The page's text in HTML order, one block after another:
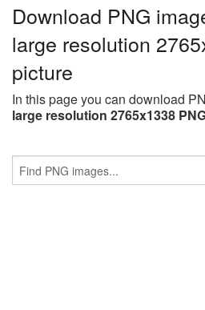
Download PNG
large resolution
picture
In this page you can download
large resolution 2765x1338